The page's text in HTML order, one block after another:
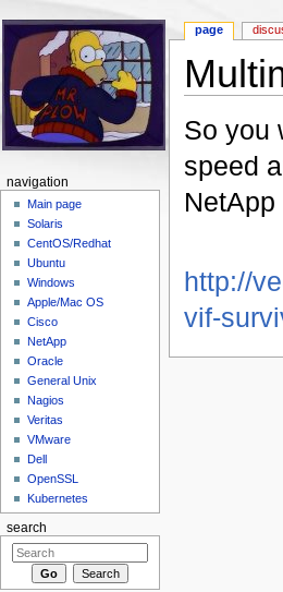
So you
speed
http://
vif-
page
navigation
Main page
Solaris
CentOS/Redhat
Ubuntu
Windows
Apple/Mac OS
Cisco
NetApp
Oracle
General Unix
Nagios
Veritas
VMware
Dell
OpenSSL
Kubernetes
search